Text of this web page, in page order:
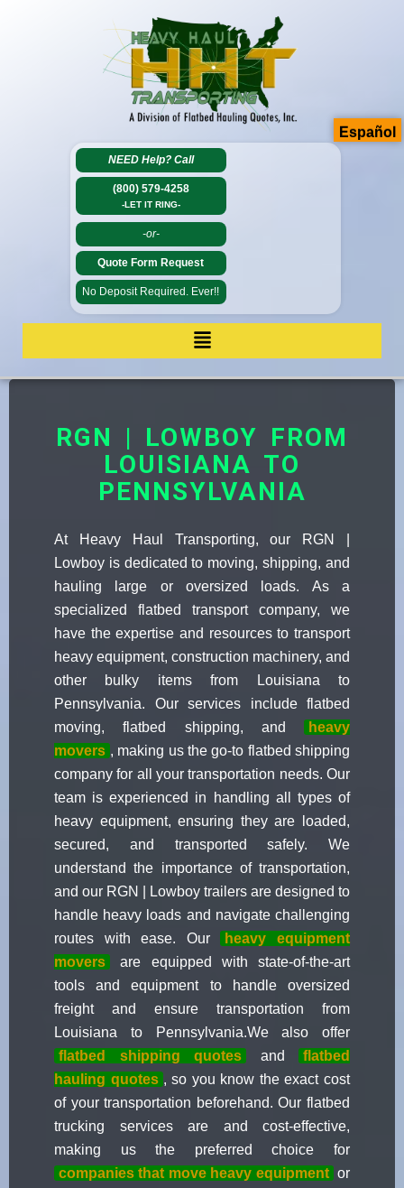
NEED Help? Call
(800) 579-4258
-LET IT RING-
-or-
Quote Form Request
No Deposit Required. Ever!!
RGN | LOWBOY FROM
LOUISIANA TO
PENNSYLVANIA
At Heavy Haul Transporting, our RGN |
Lowboy is dedicated to moving, shipping, and
hauling large or oversized loads. As a
specialized flatbed transport company, we
have the expertise and resources to transport
heavy equipment, construction machinery, and
other bulky items from Louisiana to
Pennsylvania. Our services include flatbed
moving, flatbed shipping, and
heavy
movers , making us the go-to flatbed shipping
company for all your transportation needs. Our
team is experienced in handling all types of
heavy equipment, ensuring they are loaded,
secured, and transported safely. We
understand the importance of transportation,
and our RGN | Lowboy trailers are designed to
handle heavy loads and navigate challenging
routes with ease. Our
heavy equipment
movers
are equipped with state-of-the-art
tools and equipment to handle oversized
freight and ensure transportation from
Louisiana to Pennsylvania.We also offer
flatbed shipping quotes
and
flatbed
hauling quotes , so you know the exact cost
of your transportation beforehand. Our flatbed
trucking services are and cost-effective,
making us the preferred choice for
companies that move heavy equipment or
Español